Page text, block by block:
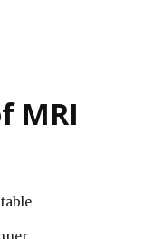
MRI